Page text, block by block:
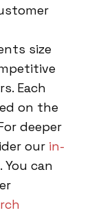
size
Each
on the
deeper
our in-
. You can